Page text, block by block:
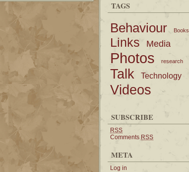
TAGS
Behaviour Books
Links Media
Photos research
Talk Technology
Videos
SUBSCRIBE
RSS
Comments RSS
META
Log in